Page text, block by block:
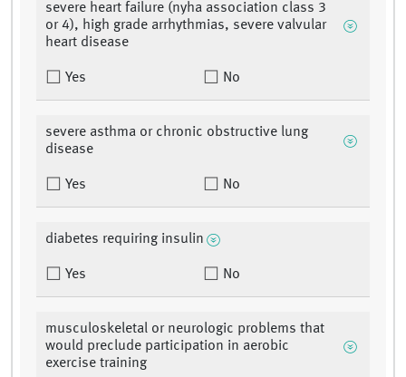
severe heart failure (nyha association class 3
or 4), high grade arrhythmias, severe valvular
heart disease
Yes No
severe asthma or chronic obstructive lung
disease
Yes No
diabetes requiring insulin
Yes No
musculoskeletal or neurologic problems that
would preclude participation in aerobic
exercise training